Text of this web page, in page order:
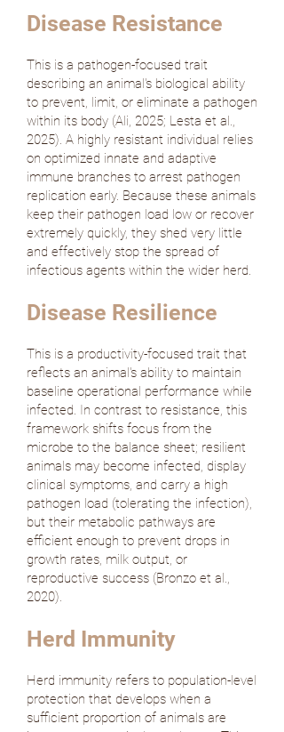
Disease Resistance
This is a pathogen-focused trait
describing an animal's biological ability
to prevent, limit, or eliminate a pathogen
within its body (Ali, 2025; Lesta et al.,
2025). A highly resistant individual relies
on optimized innate and adaptive
immune branches to arrest pathogen
replication early. Because these animals
keep their pathogen load low or recover
extremely quickly, they shed very little
and effectively stop the spread of
infectious agents within the wider herd.
Disease Resilience
This is a productivity-focused trait that
reflects an animal's ability to maintain
baseline operational performance while
infected. In contrast to resistance, this
framework shifts focus from the
microbe to the balance sheet; resilient
animals may become infected, display
clinical symptoms, and carry a high
pathogen load (tolerating the infection),
but their metabolic pathways are
efficient enough to prevent drops in
growth rates, milk output, or
reproductive success (Bronzo et al.,
2020).
Herd Immunity
Herd immunity refers to population-level
protection that develops when a
sufficient proportion of animals are